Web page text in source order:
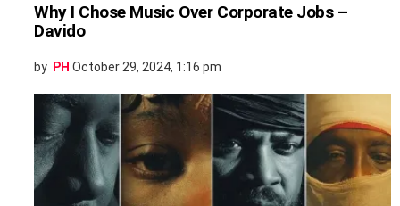
Why I Chose Music Over Corporate Jobs –
Davido
by PH October 29, 2024, 1:16 pm